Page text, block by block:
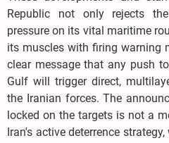
Republic not only rejects
pressure on its vital maritime
its muscles with firing warning
clear message that any push
Gulf will trigger direct,
the Iranian forces. The
locked on the targets is not a
Iran's active deterrence